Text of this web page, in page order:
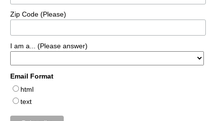
Zip Code (Please)
I am a... (Please answer)
Email Format
html
text